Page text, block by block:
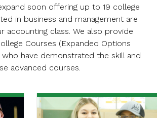
soon offering up to 19 college
in business and management are
accounting class. We also provide
Courses (Expanded Options
have demonstrated the skill and
advanced courses.